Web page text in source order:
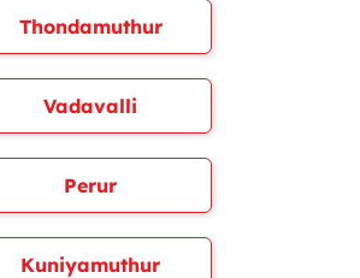
Thondamuthur
Vadavalli
Perur
Kuniyamuthur